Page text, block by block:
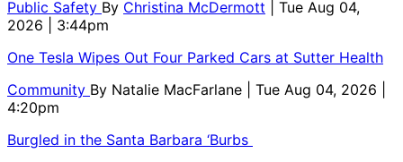
Public Safety By Christina McDermott
| Tue Aug 04,
2026 | 3:44pm
One Tesla Wipes Out Four Parked Cars at Sutter Health
Community By Natalie MacFarlane
| Tue Aug 04, 2026 |
4:20pm
Burgled in the Santa Barbara ‘Burbs